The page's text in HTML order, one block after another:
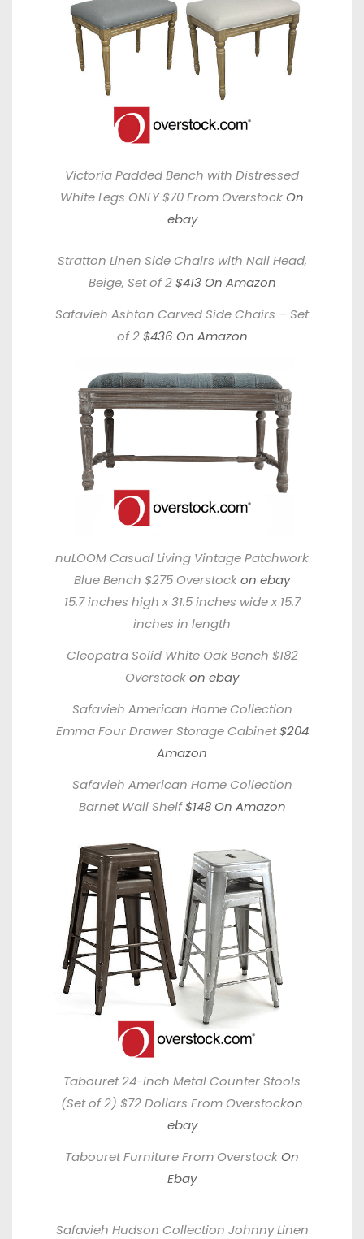
Victoria Padded Bench with Distressed
White Legs ONLY $70 From OverstockOn
ebay
Stratton Linen Side Chairs with Nail Head,
Beige, Set of 2$413 On Amazon
Safavieh Ashton Carved Side Chairs – Set
of 2$436 On Amazon
nuLOOM Casual Living Vintage Patchwork
Blue Bench $275 Overstockon ebay
15.7 inches high x 31.5 inches wide x 15.7
inches in length
Cleopatra Solid White Oak Bench $182
Overstockon ebay
Safavieh American Home Collection
Emma Four Drawer Storage Cabinet$204
Amazon
Safavieh American Home Collection
Barnet Wall Shelf$148 On Amazon
Tabouret 24-inch Metal Counter Stools
(Set of 2) $72 Dollars From Overstockon
ebay
Tabouret Furniture From OverstockOn
Ebay
Safavieh Hudson Collection Johnny Linen